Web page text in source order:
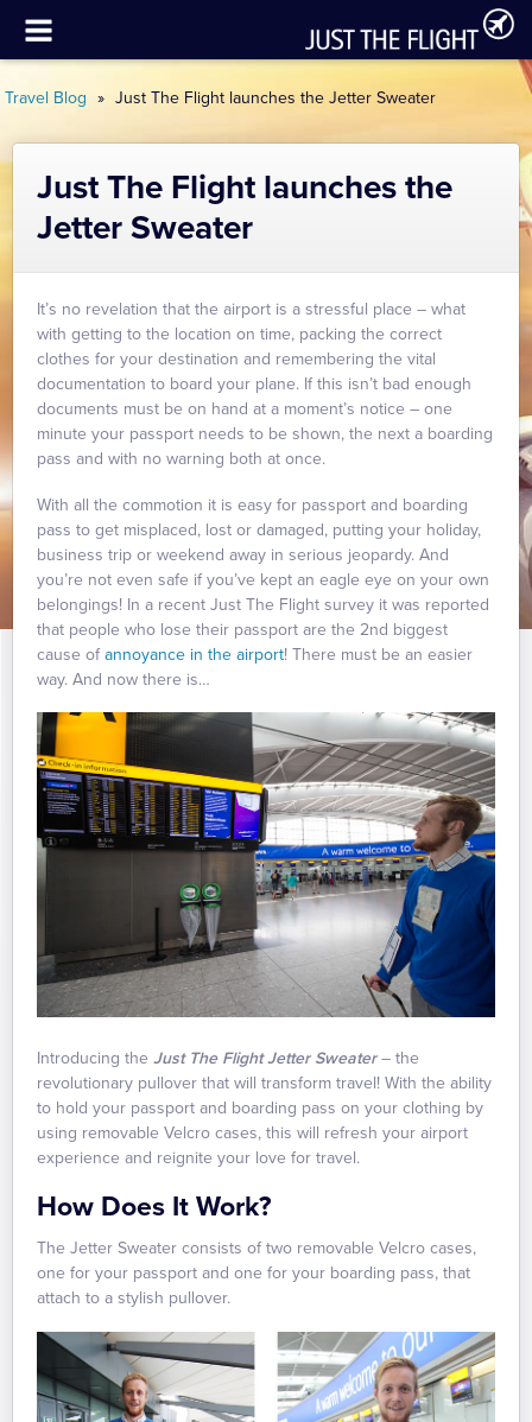
Travel Blog » Just The Flight launches the Jetter Sweater
Just The Flight launches the
Jetter Sweater
It’s no revelation that the airport is a stressful place – what
with getting to the location on time, packing the correct
clothes for your destination and remembering the vital
documentation to board your plane. If this isn’t bad enough
documents must be on hand at a moment’s notice – one
minute your passport needs to be shown, the next a boarding
pass and with no warning both at once.
With all the commotion it is easy for passport and boarding
pass to get misplaced, lost or damaged, putting your holiday,
business trip or weekend away in serious jeopardy. And
you’re not even safe if you’ve kept an eagle eye on your own
belongings! In a recent Just The Flight survey it was reported
that people who lose their passport are the 2nd biggest
cause of annoyance in the airport! There must be an easier
way. And now there is…
Introducing the Just The Flight Jetter Sweater– the
revolutionary pullover that will transform travel! With the ability
to hold your passport and boarding pass on your clothing by
using removable Velcro cases, this will refresh your airport
experience and reignite your love for travel.
How Does It Work?
The Jetter Sweater consists of two removable Velcro cases,
one for your passport and one for your boarding pass, that
attach to a stylish pullover.